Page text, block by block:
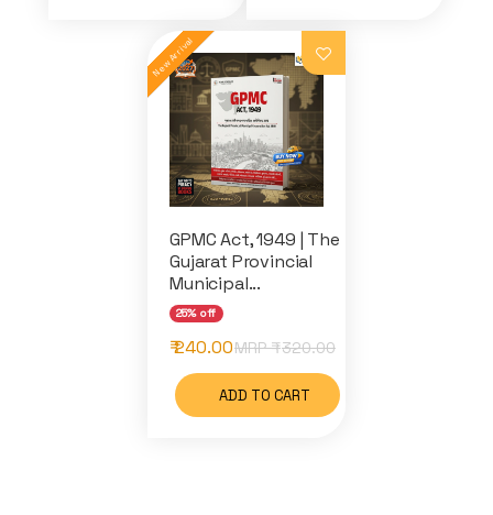
GPMC Act, 1949 | The
Gujarat Provincial
Municipal...
25% off
₹ 240.00MRP ₹320.00
ADD TO CART